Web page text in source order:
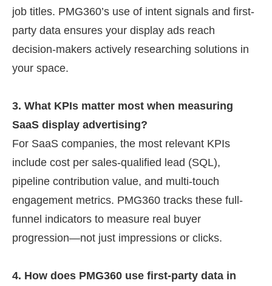
job titles. PMG360’s use of intent signals and first-
party data ensures your display ads reach
decision-makers actively researching solutions in
your space.
3. What KPIs matter most when measuring
SaaS display advertising?
For SaaS companies, the most relevant KPIs
include cost per sales-qualified lead (SQL),
pipeline contribution value, and multi-touch
engagement metrics. PMG360 tracks these full-
funnel indicators to measure real buyer
progression—not just impressions or clicks.
4. How does PMG360 use first-party data in